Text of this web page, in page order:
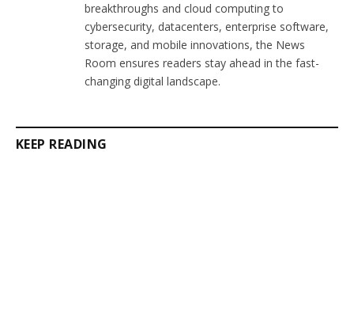
breakthroughs and cloud computing to
cybersecurity, datacenters, enterprise software,
storage, and mobile innovations, the News
Room ensures readers stay ahead in the fast-
changing digital landscape.
KEEP READING